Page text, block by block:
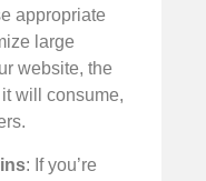
appropriate
large
website, the
will consume,
: If you’re